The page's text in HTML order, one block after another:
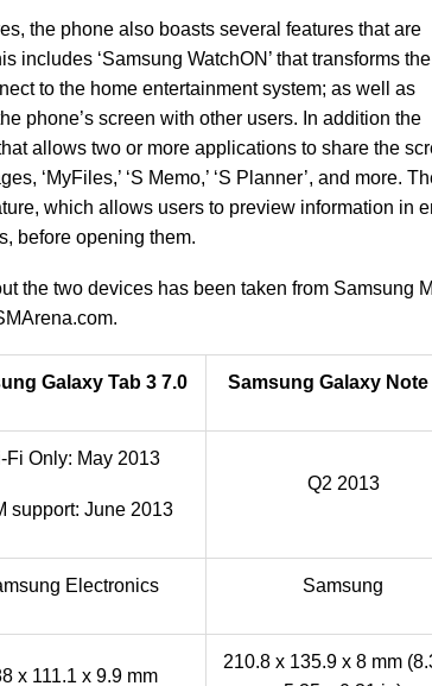
the phone also boasts several features that are
includes ‘Samsung WatchON’ that transforms the
to the home entertainment system; as well as
phone’s screen with other users. In addition the
allows two or more applications to share the
‘MyFiles,’ ‘S Memo,’ ‘S Planner’, and more.
which allows users to preview information in
before opening them.
the two devices has been taken from Samsung
Galaxy Tab 3 7.0 Samsung Galaxy Note
Fi Only: May 2013
support: June 2013
Q2 2013
Electronics Samsung
x 111.1 x 9.9 mm
210.8 x 135.9 x 8 mm